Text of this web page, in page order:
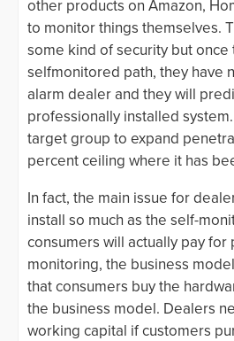
other products on Amazon,
to monitor things themselves.
some kind of security but once
selfmonitored path, they have
alarm dealer and they will
professionally installed system.
target group to expand
percent ceiling where it has
In fact, the main issue for
install so much as the self-
consumers will actually pay for
monitoring, the business
that consumers buy the
the business model. Dealers
working capital if customers